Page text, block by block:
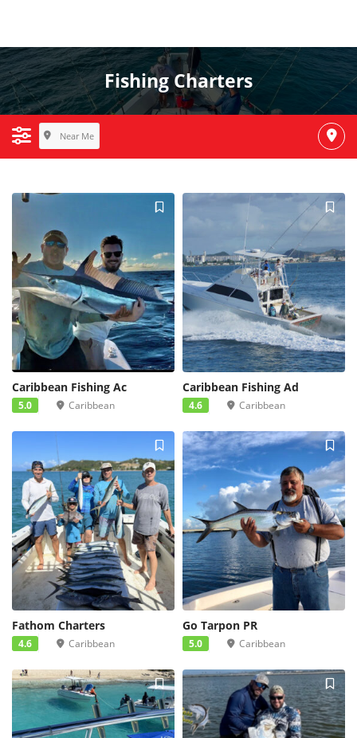
Fishing Charters
Near Me
Caribbean Fishing Ac
5.0 Caribbean
Caribbean Fishing Ad
4.6 Caribbean
Fathom Charters
4.6 Caribbean
Go Tarpon PR
5.0 Caribbean